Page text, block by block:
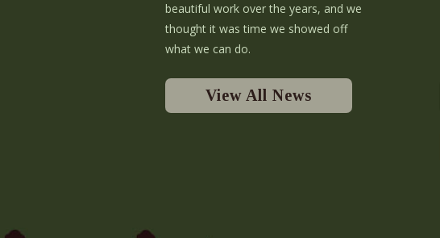
beautiful work over the years, and we
thought it was time we showed off
what we can do.
View All News